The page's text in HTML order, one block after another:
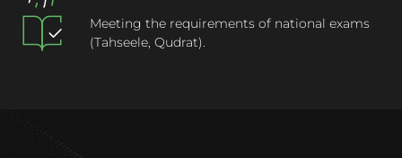
Meeting the requirements of national exams
(Tahseele, Qudrat).